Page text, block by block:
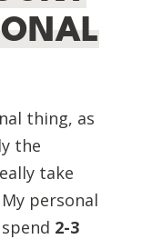
thing, as
the
take
personal
2-3